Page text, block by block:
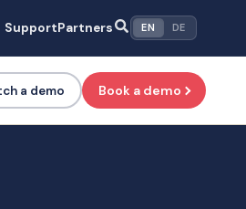
SupportPartners EN DE
a demo Book a demo